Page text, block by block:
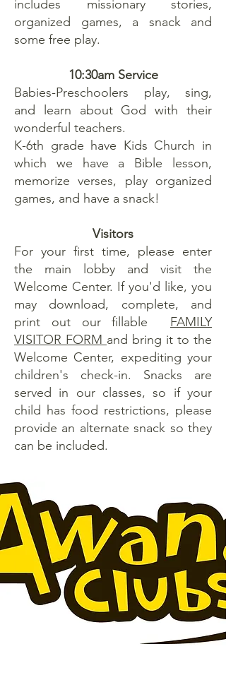
includes missionary stories,
organized games, a snack and
some free play.
10:30am Service
Babies-Preschoolers play, sing,
and learn about God with their
wonderful teachers.
K-6th grade have Kids Church in
which we have a Bible lesson,
memorize verses, play organized
games, and have a snack!
Visitors
For your first time, please enter
the main lobby and visit the
Welcome Center. If you'd like, you
may download, complete, and
print out our fillable FAMILY
VISITOR FORM and bring it to the
Welcome Center, expediting your
children's check-in. Snacks are
served in our classes, so if your
child has food restrictions, please
provide an alternate snack so they
can be included.